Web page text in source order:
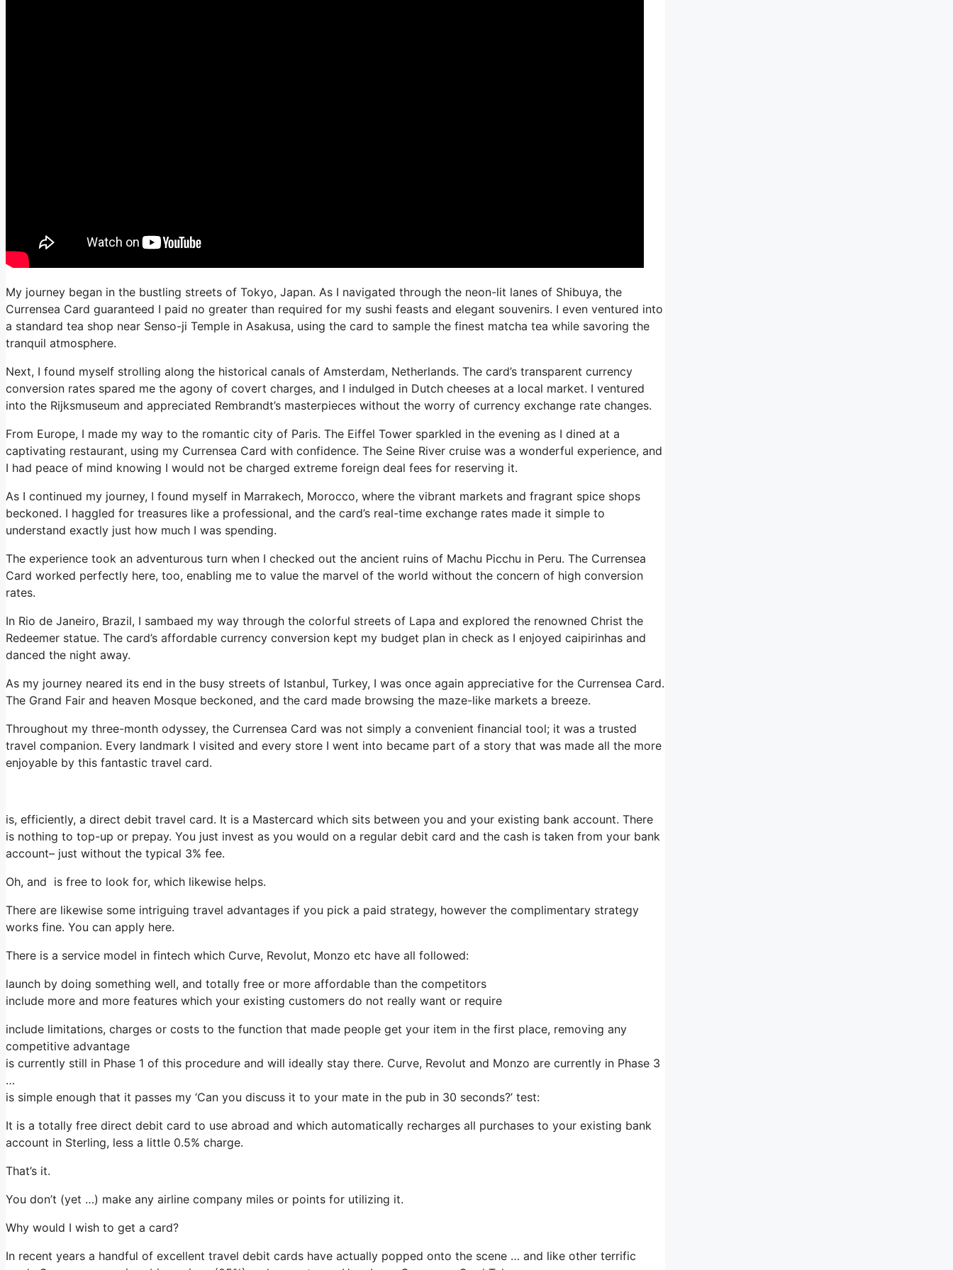
My journey began in the bustling streets of Tokyo, Japan. As I navigated through the neon-lit lanes of Shibuya, the
Currensea Card guaranteed I paid no greater than required for my sushi feasts and elegant souvenirs. I even ventured into
a standard tea shop near Senso-ji Temple in Asakusa, using the card to sample the finest matcha tea while savoring the
tranquil atmosphere.
Next, I found myself strolling along the historical canals of Amsterdam, Netherlands. The card’s transparent currency
conversion rates spared me the agony of covert charges, and I indulged in Dutch cheeses at a local market. I ventured
into the Rijksmuseum and appreciated Rembrandt’s masterpieces without the worry of currency exchange rate changes.
From Europe, I made my way to the romantic city of Paris. The Eiffel Tower sparkled in the evening as I dined at a
captivating restaurant, using my Currensea Card with confidence. The Seine River cruise was a wonderful experience, and
I had peace of mind knowing I would not be charged extreme foreign deal fees for reserving it.
As I continued my journey, I found myself in Marrakech, Morocco, where the vibrant markets and fragrant spice shops
beckoned. I haggled for treasures like a professional, and the card’s real-time exchange rates made it simple to
understand exactly just how much I was spending.
The experience took an adventurous turn when I checked out the ancient ruins of Machu Picchu in Peru. The Currensea
Card worked perfectly here, too, enabling me to value the marvel of the world without the concern of high conversion
rates.
In Rio de Janeiro, Brazil, I sambaed my way through the colorful streets of Lapa and explored the renowned Christ the
Redeemer statue. The card’s affordable currency conversion kept my budget plan in check as I enjoyed caipirinhas and
danced the night away.
As my journey neared its end in the busy streets of Istanbul, Turkey, I was once again appreciative for the Currensea Card.
The Grand Fair and heaven Mosque beckoned, and the card made browsing the maze-like markets a breeze.
Throughout my three-month odyssey, the Currensea Card was not simply a convenient financial tool; it was a trusted
travel companion. Every landmark I visited and every store I went into became part of a story that was made all the more
enjoyable by this fantastic travel card.
is, efficiently, a direct debit travel card. It is a Mastercard which sits between you and your existing bank account. There
is nothing to top-up or prepay. You just invest as you would on a regular debit card and the cash is taken from your bank
account– just without the typical 3% fee.
Oh, and is free to look for, which likewise helps.
There are likewise some intriguing travel advantages if you pick a paid strategy, however the complimentary strategy
works fine. You can apply here.
There is a service model in fintech which Curve, Revolut, Monzo etc have all followed:
launch by doing something well, and totally free or more affordable than the competitors
include more and more features which your existing customers do not really want or require
include limitations, charges or costs to the function that made people get your item in the first place, removing any
competitive advantage
is currently still in Phase 1 of this procedure and will ideally stay there. Curve, Revolut and Monzo are currently in Phase 3
…
is simple enough that it passes my ‘Can you discuss it to your mate in the pub in 30 seconds?’ test:
It is a totally free direct debit card to use abroad and which automatically recharges all purchases to your existing bank
account in Sterling, less a little 0.5% charge.
That’s it.
You don’t (yet …) make any airline company miles or points for utilizing it.
Why would I wish to get a card?
In recent years a handful of excellent travel debit cards have actually popped onto the scene … and like other terrific